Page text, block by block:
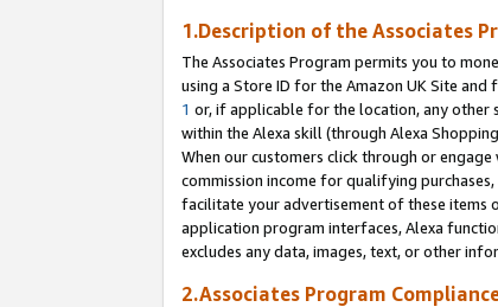
1.Description of the Associates
The Associates Program permits you to
using a Store ID for the Amazon UK Site
1 or, if applicable for the location, any other
within the Alexa skill (through Alexa
When our customers click through or
commission income for qualifying
facilitate your advertisement of these items
application program interfaces, Alexa
excludes any data, images, text, or other
2.Associates Program